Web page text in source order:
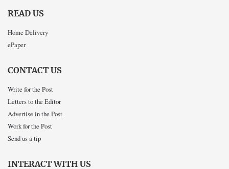
READ US
Home Delivery
ePaper
CONTACT US
Write for the Post
Letters to the Editor
Advertise in the Post
Work for the Post
Send us a tip
INTERACT WITH US